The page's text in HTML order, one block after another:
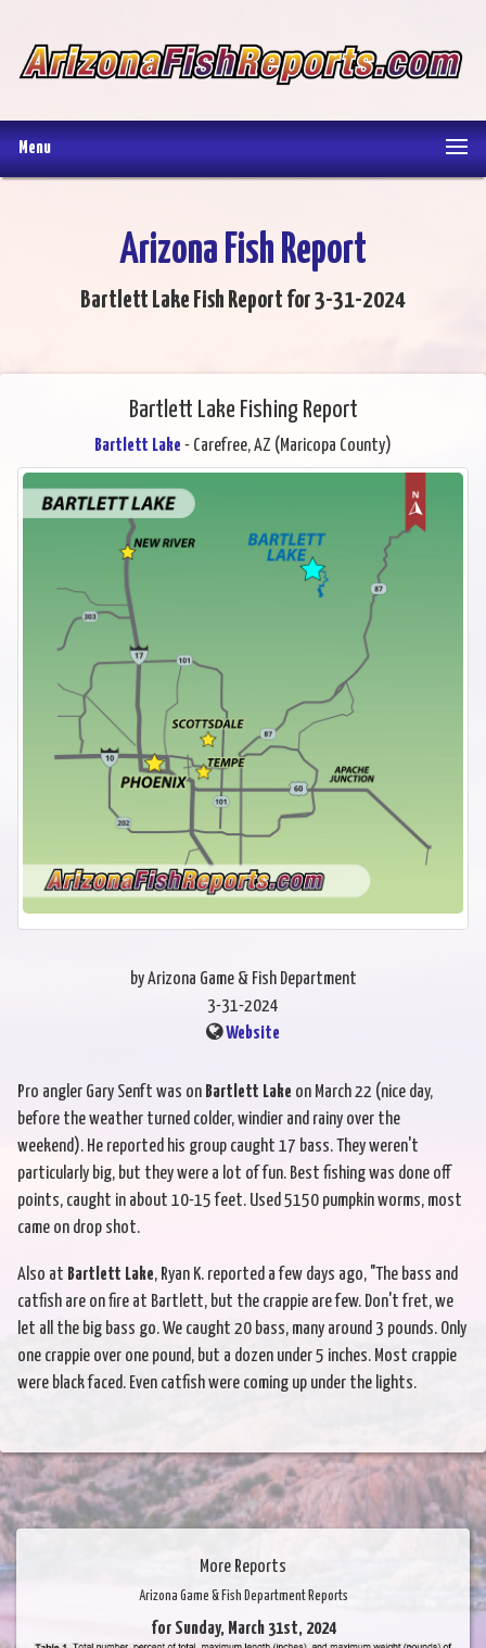
Menu
Arizona Fish Report
Bartlett Lake Fish Report for 3-31-2024
Bartlett Lake Fishing Report
Bartlett Lake - Carefree, AZ (Maricopa County)
by Arizona Game & Fish Department
3-31-2024
Website
Pro angler Gary Senft was on Bartlett Lake on March 22 (nice day,
before the weather turned colder, windier and rainy over the
weekend). He reported his group caught 17 bass. They weren't
particularly big, but they were a lot of fun. Best fishing was done off
points, caught in about 10-15 feet. Used 5150 pumpkin worms, most
came on drop shot.
Also at Bartlett Lake, Ryan K. reported a few days ago, "The bass and
catfish are on fire at Bartlett, but the crappie are few. Don't fret, we
let all the big bass go. We caught 20 bass, many around 3 pounds. Only
one crappie over one pound, but a dozen under 5 inches. Most crappie
were black faced. Even catfish were coming up under the lights.
More Reports
Arizona Game & Fish Department Reports
for Sunday, March 31st, 2024